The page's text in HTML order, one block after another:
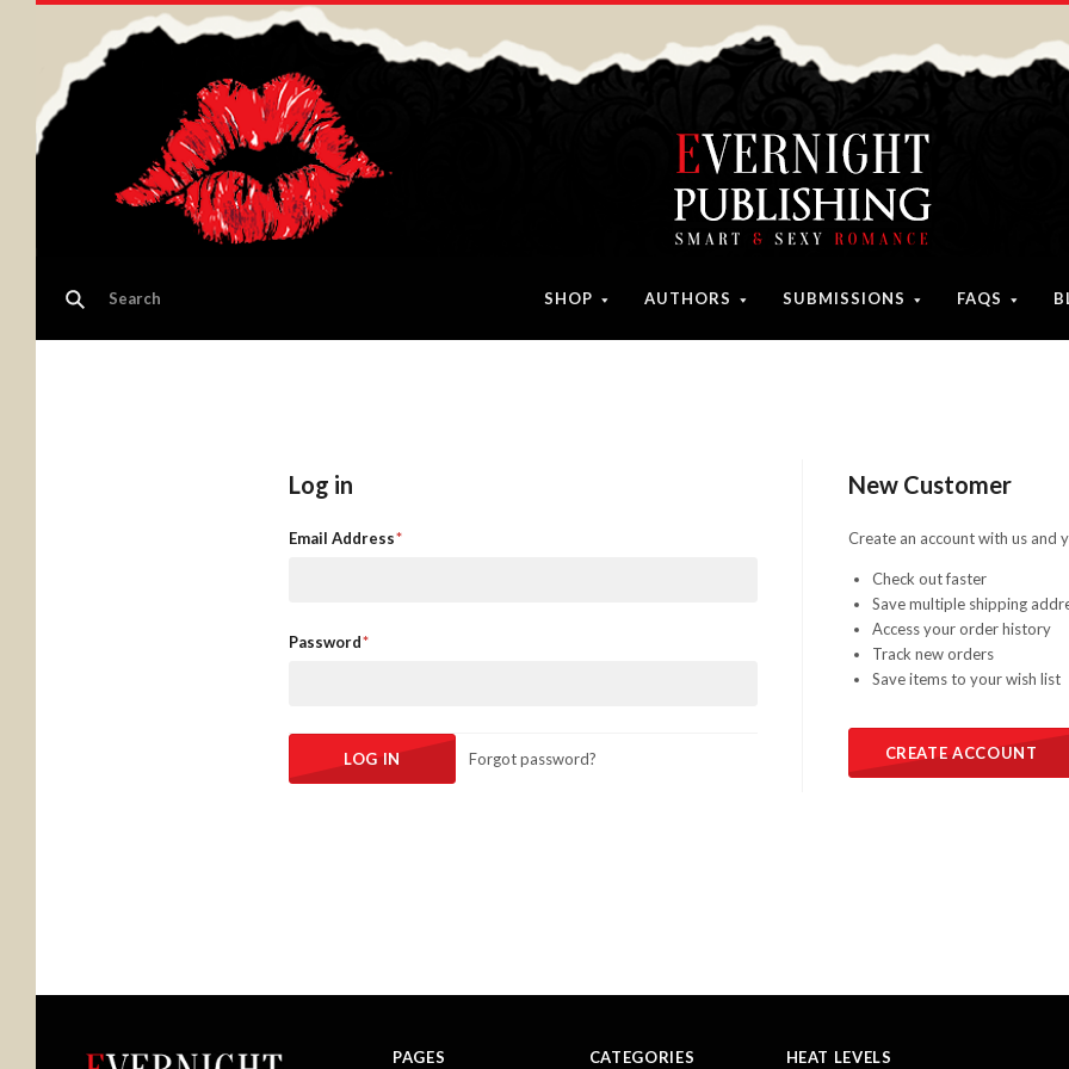
SHOP AUTHORS SUBMISSIONS FAQS
Log in
Email Address
Password
Forgot password?
New Customer
Create an account with us and
Check out faster
Save multiple shipping
Access your order history
Track new orders
Save items to your wish list
CREATE ACCOUNT
PAGES CATEGORIES HEAT LEVELS